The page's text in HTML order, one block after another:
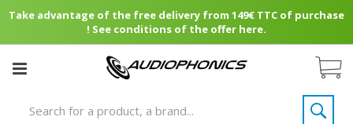
Take advantage of the free delivery from 149€ TTC of purchase
! See conditions of the offer here.